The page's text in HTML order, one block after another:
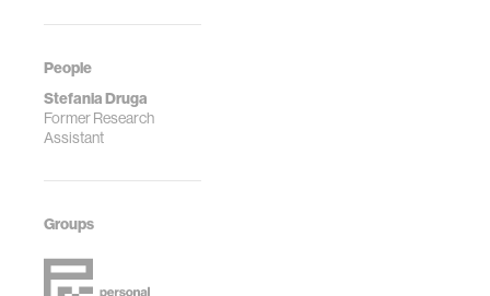
People
Stefania Druga
Former Research
Assistant
Groups